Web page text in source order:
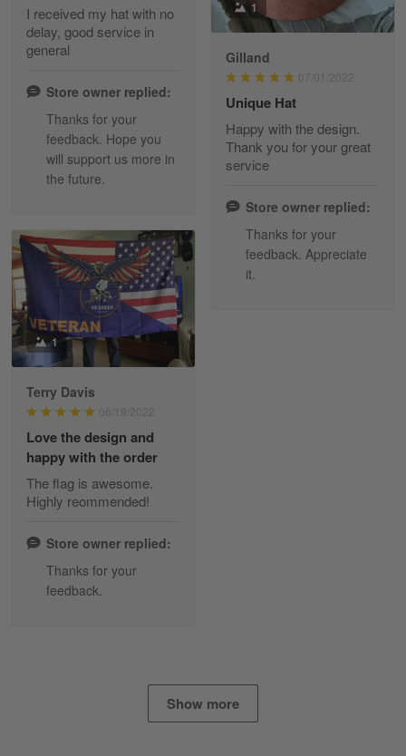
Reply from Skulltee March 13
Read more
Maria Carey
March 3
Got a Hawaiian shirt for myself and my brother in arm
Read more
Tami Yoder
March 1
From the day I ordered my T-shirt until…
Reply from Skulltee
March 7
I received my hat with no
delay, good service in
general
Store owner replied:
Thanks for your
feedback. Hope you
will support us more in
the future.
1
Gilland
07/01/2022
Unique Hat
Happy with the design.
Thank you for your great
service
Store owner replied:
Thanks for your
feedback. Appreciate
it.
1
Terry Davis
06/19/2022
Love the design and
happy with the order
The flag is awesome.
Highly reommended!
Store owner replied:
Thanks for your
feedback.
Show more